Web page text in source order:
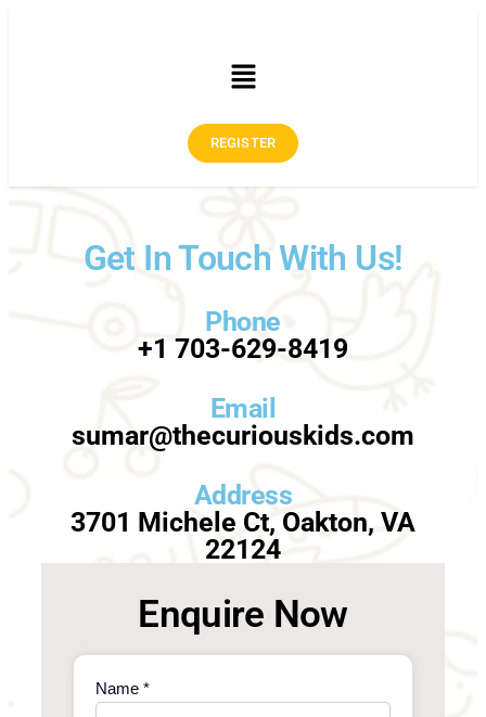
REGISTER
Get In Touch With Us!
Phone
+1 703-629-8419
Email
sumar@thecuriouskids.com
Address
3701 Michele Ct, Oakton, VA
22124
Enquire Now
Name *